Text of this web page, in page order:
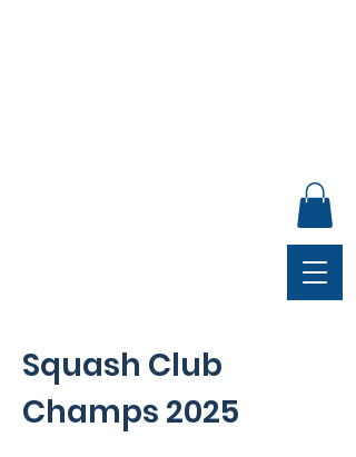
Squash Club
Champs 2025